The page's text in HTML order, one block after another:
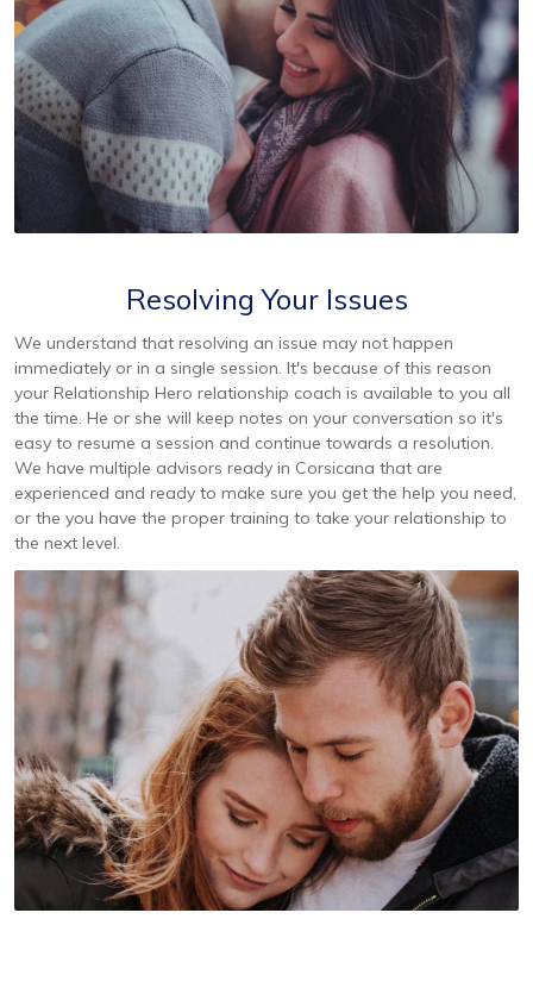
Resolving Your Issues
We understand that resolving an issue may not happen
immediately or in a single session. It's because of this reason
your Relationship Hero relationship coach is available to you all
the time. He or she will keep notes on your conversation so it's
easy to resume a session and continue towards a resolution.
We have multiple advisors ready in Corsicana that are
experienced and ready to make sure you get the help you need,
or the you have the proper training to take your relationship to
the next level.